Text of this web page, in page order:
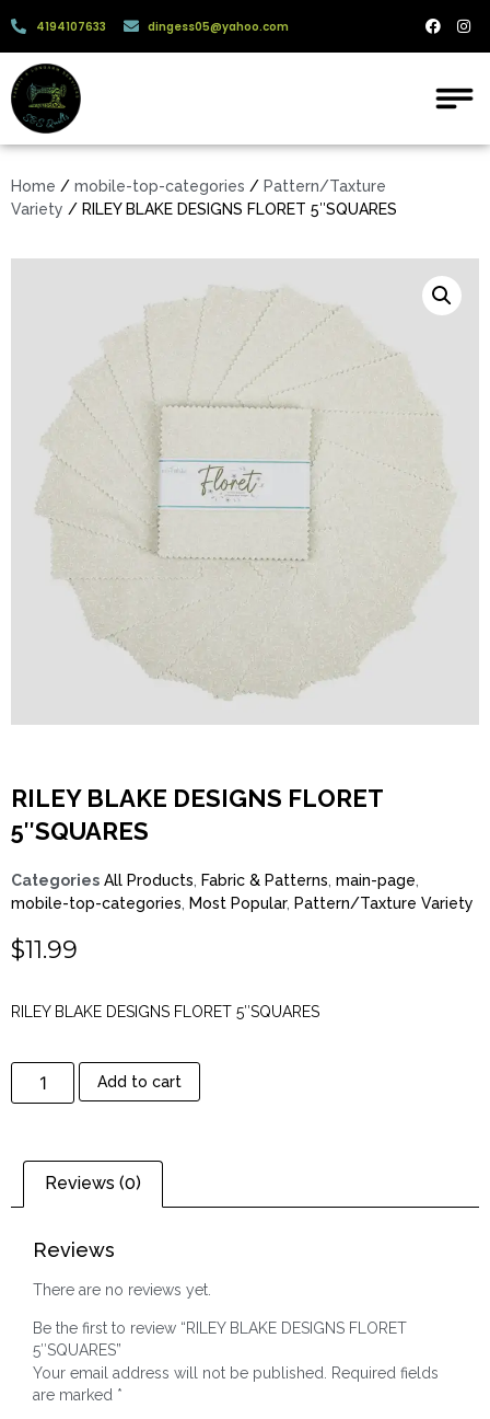
4194107633 dingess05@yahoo.com
Home / mobile-top-categories / Pattern/Taxture
Variety / RILEY BLAKE DESIGNS FLORET 5″SQUARES
RILEY BLAKE DESIGNS FLORET
5″SQUARES
Categories All Products, Fabric & Patterns, main-page,
mobile-top-categories, Most Popular, Pattern/Taxture Variety
$11.99
RILEY BLAKE DESIGNS FLORET 5″SQUARES
Add to cart
Reviews (0)
Reviews
There are no reviews yet.
Be the first to review “RILEY BLAKE DESIGNS FLORET
5″SQUARES”
Your email address will not be published.
Required fields
are marked *